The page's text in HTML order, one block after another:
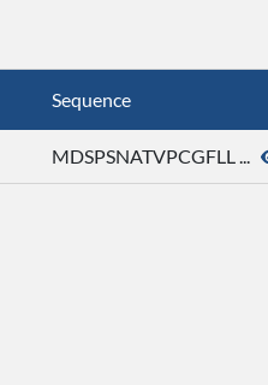
Sequence
MDSPSNATVPCGFLL ...